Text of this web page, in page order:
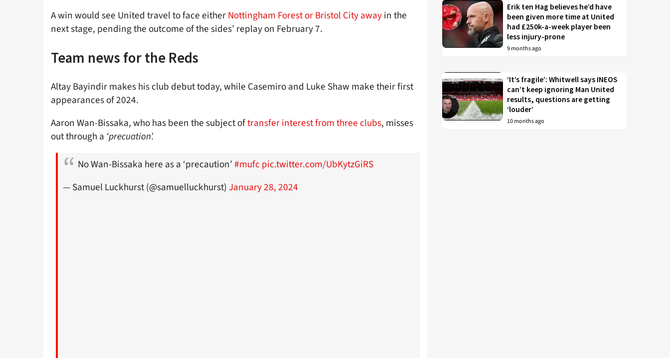
A win would see United travel to face eitherNottingham Forest or Bristol City awayin the
next stage, pending the outcome of the sides’ replay on February 7.
Team news for the Reds
Altay Bayindir makes his club debut today, while Casemiro and Luke Shaw make their first
appearances of 2024.
Aaron Wan-Bissaka, who has been the subject oftransfer interest from three clubs, misses
out through a ‘precuation’.
No Wan-Bissaka here as a ‘precaution’#mufc pic.twitter.com/UbKytzGiRS
— Samuel Luckhurst (@samuelluckhurst)January 28, 2024
Erik ten Hag believes he’d have
been given more time at United
had £250k-a-week player been
less injury-prone
9 months ago
‘It’s fragile’: Whitwell says INEOS
can’t keep ignoring Man United
results, questions are getting
‘louder’
10 months ago